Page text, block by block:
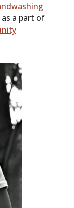
a part of